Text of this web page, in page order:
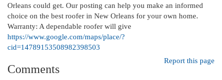
Orleans could get. Our posting can help you make an informed
choice on the best roofer in New Orleans for your own home.
Warranty: A dependable roofer will give
https://www.google.com/maps/place/?
cid=14789153508982398503
Report this page
Comments